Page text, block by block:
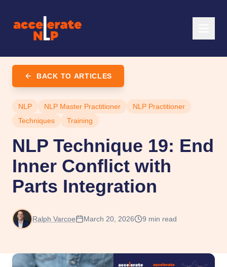
BACK TO ARTICLES
NLP NLP Master Practitioner
NLP Practitioner
Techniques
Training
NLP Technique 19: End
Inner Conflict with
Parts Integration
Ralph Varcoe March 20, 2026 9 min read